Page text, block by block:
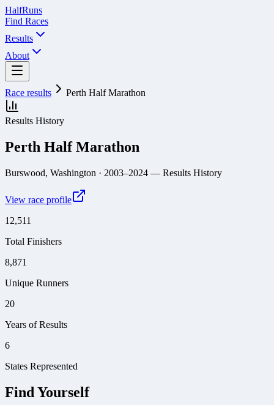
HalfRuns
Find Races
Results
About
Race results Perth Half Marathon
Results History
Perth Half Marathon
Burswood, Washington · 2003–2024 — Results History
View race profile
12,511
Total Finishers
8,871
Unique Runners
20
Years of Results
6
States Represented
Find Yourself